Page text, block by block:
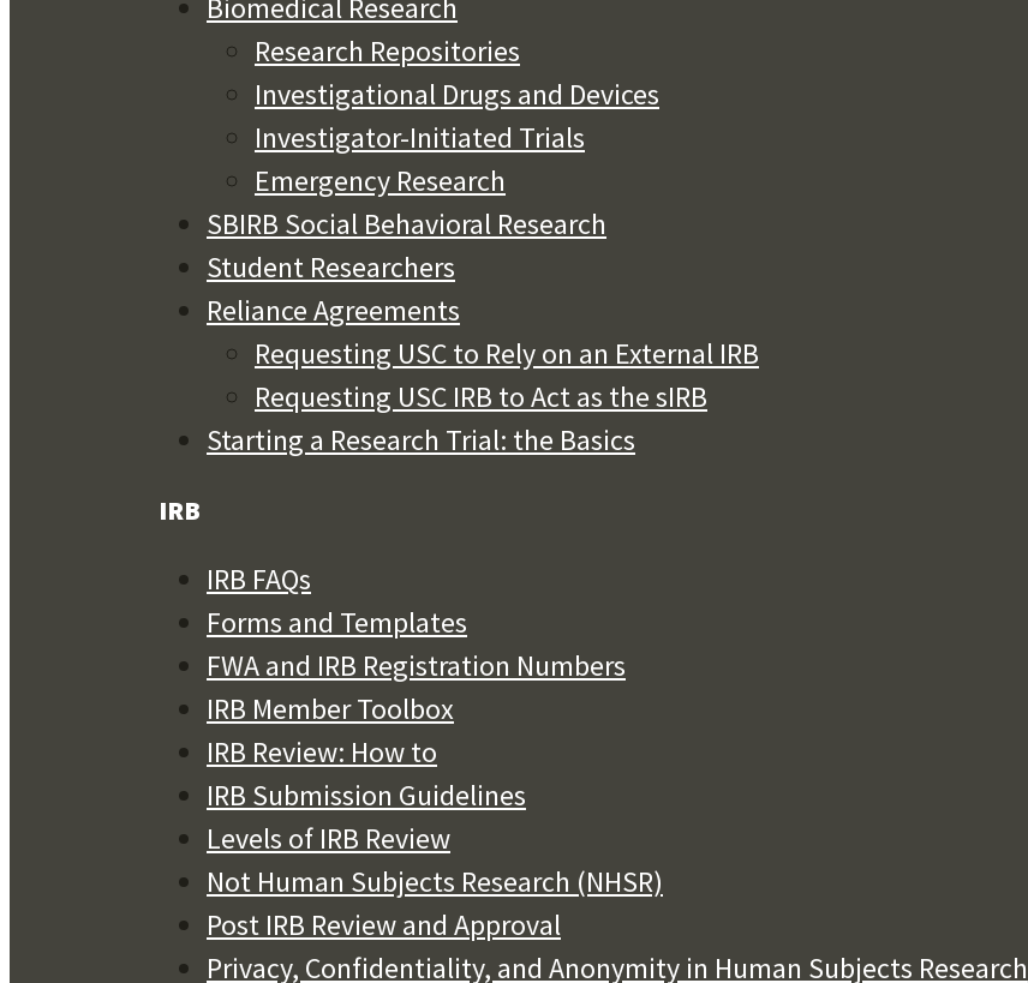
Biomedical Research
Research Repositories
Investigational Drugs and Devices
Investigator-Initiated Trials
Emergency Research
SBIRB Social Behavioral Research
Student Researchers
Reliance Agreements
Requesting USC to Rely on an External IRB
Requesting USC IRB to Act as the sIRB
Starting a Research Trial: the Basics
IRB
IRB FAQs
Forms and Templates
FWA and IRB Registration Numbers
IRB Member Toolbox
IRB Review: How to
IRB Submission Guidelines
Levels of IRB Review
Not Human Subjects Research (NHSR)
Post IRB Review and Approval
Privacy, Confidentiality, and Anonymity in Human Subjects Research